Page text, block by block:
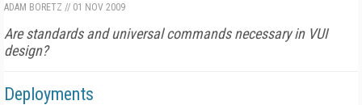
ADAM BORETZ // 01 NOV 2009
Are standards and universal commands necessary in VUI
design?
Deployments